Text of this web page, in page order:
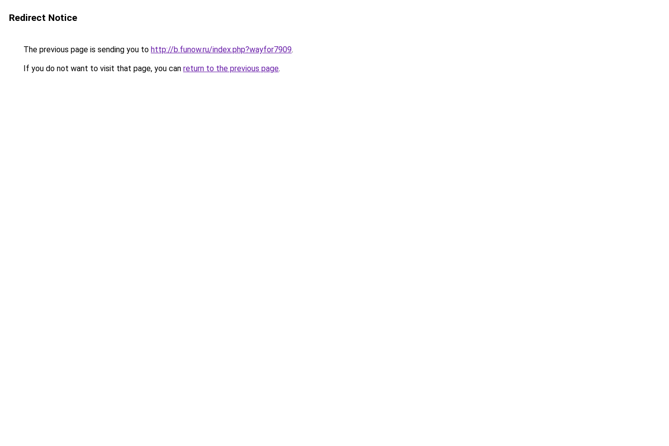
Redirect Notice
The previous page is sending you to http://b.funow.ru/index.php?wayfor7909.
If you do not want to visit that page, you can return to the previous page.